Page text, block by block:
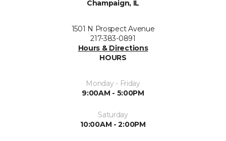
Champaign, IL
1501 N Prospect Avenue
217-383-0891
Hours & Directions
HOURS
Monday - Friday
9:00AM - 5:00PM
Saturday
10:00AM - 2:00PM